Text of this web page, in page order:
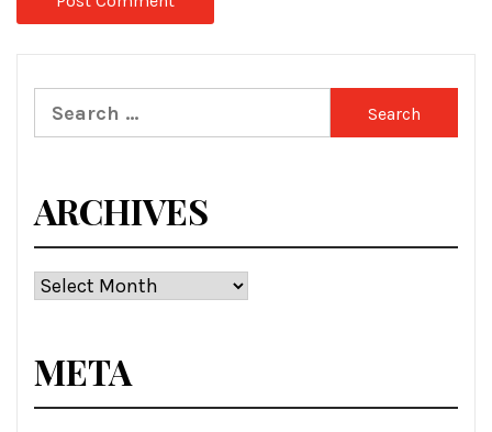
Search
for:
ARCHIVES
Archives
META